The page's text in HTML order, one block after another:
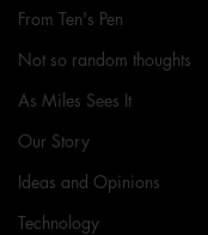
From Ten's Pen
Not so random thoughts
As Miles Sees It
Our Story
Ideas and Opinions
Technology